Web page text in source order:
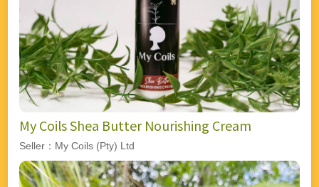
My Coils Shea Butter Nourishing Cream
Seller：My Coils (Pty) Ltd